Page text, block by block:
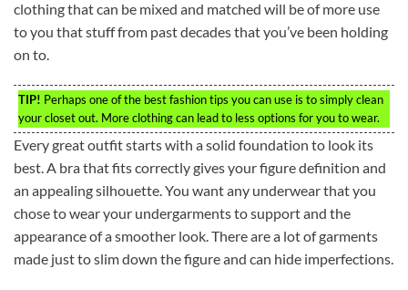
clothing that can be mixed and matched will be of more use
to you that stuff from past decades that you’ve been holding
on to.
TIP! Perhaps one of the best fashion tips you can use is to simply clean
your closet out. More clothing can lead to less options for you to wear.
Every great outfit starts with a solid foundation to look its
best. A bra that fits correctly gives your figure definition and
an appealing silhouette. You want any underwear that you
chose to wear your undergarments to support and the
appearance of a smoother look. There are a lot of garments
made just to slim down the figure and can hide imperfections.